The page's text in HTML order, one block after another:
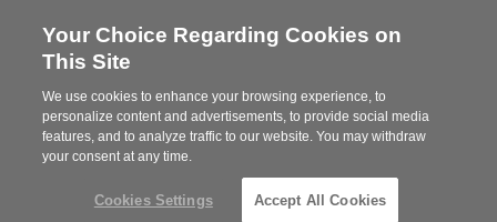
Steelcase
Partner
MENU
Your Choice Regarding Cookies on
This Site
We use cookies to enhance your browsing experience, to
personalize content and advertisements, to provide social media
features, and to analyze traffic to our website. You may withdraw
your consent at any time.
Cookies Settings Accept All Cookies